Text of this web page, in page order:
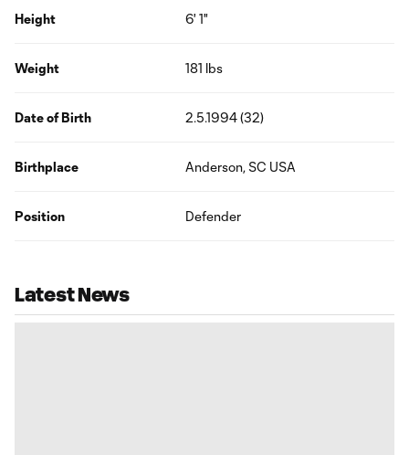
Height 6' 1"
Weight 181 lbs
Date of Birth 2.5.1994 (32)
Birthplace Anderson, SC USA
Position Defender
Latest News